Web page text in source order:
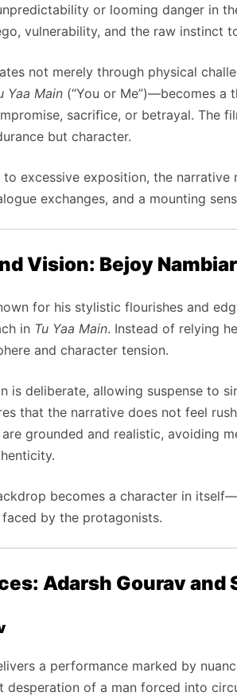
or looming danger in
vulnerability, and the raw instinct
not merely through physical
Yaa Main (“You or Me”)—becomes a
sacrifice, or betrayal. The
but character.
excessive exposition, the
exchanges, and a mounting
Vision: Bejoy
for his stylistic flourishes and
in Tu Yaa Main. Instead of relying
and character tension.
is deliberate, allowing suspense to
that the narrative does not feel
grounded and realistic, avoiding
becomes a character in
by the protagonists.
Adarsh Gourav and
a performance marked by
desperation of a man forced into